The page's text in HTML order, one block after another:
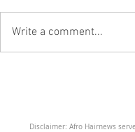
Write a comment...
Disclaimer: Afro Hairnews